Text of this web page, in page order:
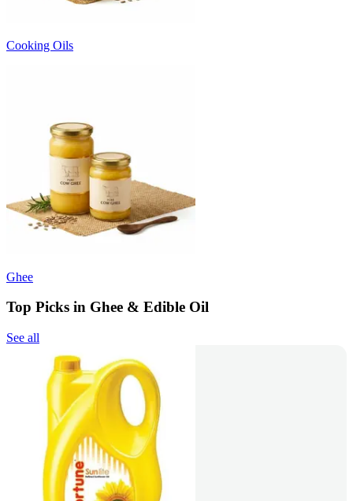
Cooking Oils
Ghee
Top Picks in Ghee & Edible Oil
See all